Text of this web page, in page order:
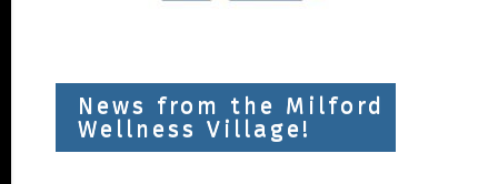
News from the Milford
Wellness Village!